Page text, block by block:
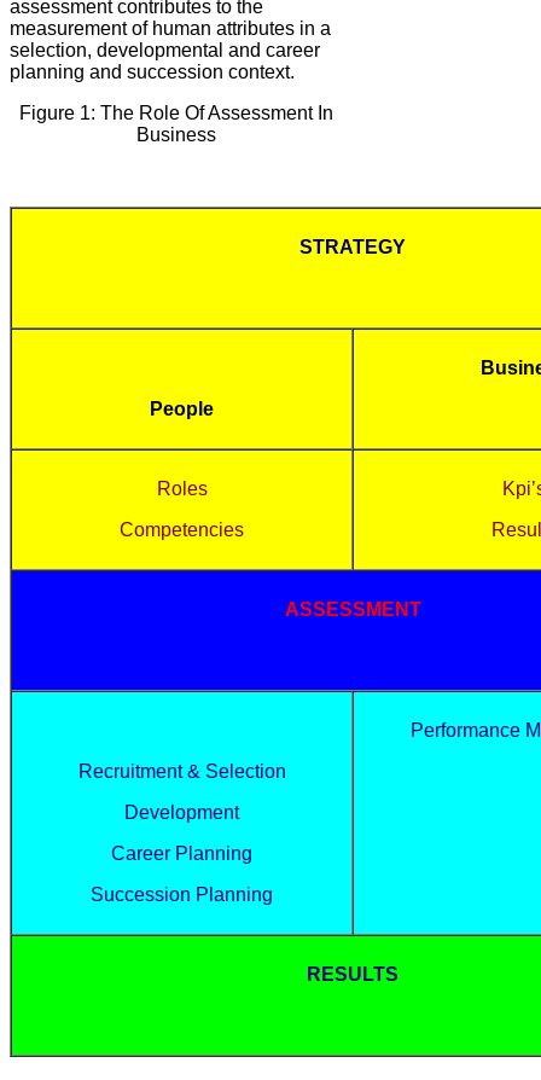
assessment contributes to the
measurement of human attributes in a
selection, developmental and career
planning and succession context.
Figure 1: The Role Of Assessment In
Business
STRATEGY
People
Roles
Competencies
ASSESSMENT
Recruitment & Selection
Development
Career Planning
Succession Planning
Performance
RESULTS